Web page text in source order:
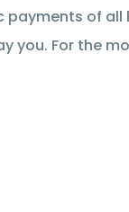
payments of
you. For the